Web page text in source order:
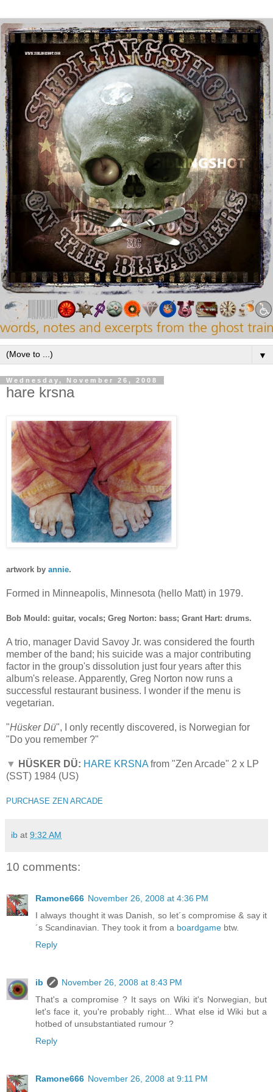
▼
Wednesday, November 26, 2008
hare krsna
artwork by annie.
Formed in Minneapolis, Minnesota (hello Matt) in 1979.
Bob Mould: guitar, vocals; Greg Norton: bass; Grant Hart: drums.
A trio, manager David Savoy Jr. was considered the fourth
member of the band; his suicide was a major contributing
factor in the group's dissolution just four years after this
album's release. Apparently, Greg Norton now runs a
successful restaurant business. I wonder if the menu is
vegetarian.
"Hüsker Dü", I only recently discovered, is Norwegian for
"Do you remember ?"
▼ HÜSKER DÜ: HARE KRSNA from "Zen Arcade" 2 x LP
(SST) 1984 (US)
PURCHASE ZEN ARCADE
ib at 9:32 AM
10 comments:
Ramone666 November 26, 2008 at 4:36 PM
I always thought it was Danish, so let´s compromise & say it
´s Scandinavian. They took it from a boardgame btw.
Reply
ib
November 26, 2008 at 8:43 PM
That's a compromise ? It says on Wiki it's Norwegian, but
let's face it, you're probably right... What else id Wiki but a
hotbed of unsubstantiated rumour ?
Reply
Ramone666 November 26, 2008 at 9:11 PM